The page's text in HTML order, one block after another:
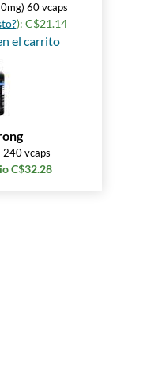
60 vcaps
): C$21.14
el carrito
vcaps
C$32.28